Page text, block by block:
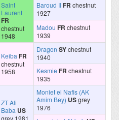
Saint
Laurent
FR
chestnut
1948
Baroud IIFR chestnut
1927
Madou FR chestnut
1939
Keiba FR
chestnut
1958
Dragon SYchestnut
1940
Kesmie FR chestnut
1935
ZT Ali
Baba US
grey 1981
Moniet el Nafis (AK
Amim Bey) USgrey
1976